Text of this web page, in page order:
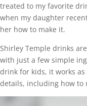
treated to my favorite
when my daughter
her how to make it.
Shirley Temple drinks
with just a few simple
drink for kids, it works
details, including how to